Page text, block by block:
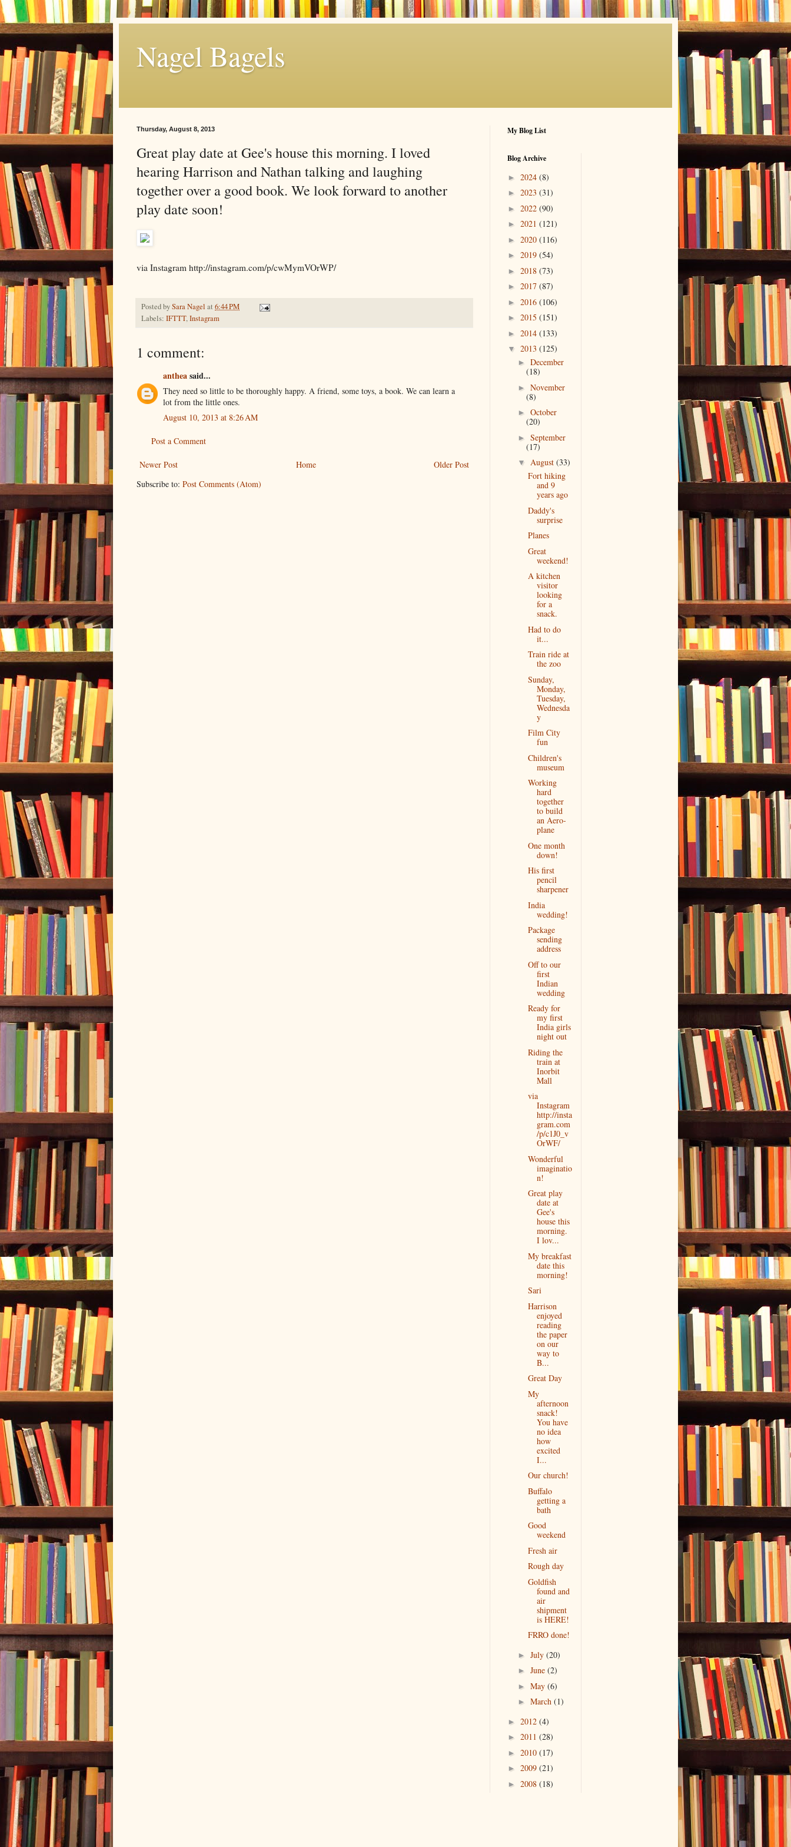
Nagel Bagels
Thursday, August 8, 2013
Great play date at Gee's house this morning. I loved
hearing Harrison and Nathan talking and laughing
together over a good book. We look forward to another
play date soon!
via Instagram http://instagram.com/p/cwMymVOrWP/
Posted bySara Nagel at 6:44 PM
Labels: IFTTT,Instagram
1 comment:
antheasaid...
They need so little to be thoroughly happy. A friend, some toys, a book. We can learn a
lot from the little ones.
August 10, 2013 at 8:26 AM
Post a Comment
Newer Post Older Post
Home
Subscribe to: Post Comments (Atom)
My Blog List
Blog Archive
► 2024 (8)
► 2023 (31)
► 2022 (90)
► 2021 (121)
► 2020 (116)
► 2019 (54)
► 2018 (73)
► 2017 (87)
► 2016 (106)
► 2015 (151)
► 2014 (133)
▼ 2013 (125)
► December
(18)
► November
(8)
► October
(20)
► September
(17)
▼ August (33)
Fort hiking
and 9
years ago
Daddy's
surprise
Planes
Great
weekend!
A kitchen
visitor
looking
for a
snack.
Had to do
it...
Train ride at
the zoo
Sunday,
Monday,
Tuesday,
Wednesda
y
Film City
fun
Children's
museum
Working
hard
together
to build
an Aero-
plane
One month
down!
His first
pencil
sharpener
India
wedding!
Package
sending
address
Off to our
first
Indian
wedding
Ready for
my first
India girls
night out
Riding the
train at
Inorbit
Mall
via
Instagram
http://insta
gram.com
/p/c1J0_v
OrWF/
Wonderful
imaginatio
n!
Great play
date at
Gee's
house this
morning.
I lov...
My breakfast
date this
morning!
Sari
Harrison
enjoyed
reading
the paper
on our
way to
B...
Great Day
My
afternoon
snack!
You have
no idea
how
excited
I...
Our church!
Buffalo
getting a
bath
Good
weekend
Fresh air
Rough day
Goldfish
found and
air
shipment
is HERE!
FRRO done!
► July (20)
► June (2)
► May (6)
► March (1)
► 2012 (4)
► 2011 (28)
► 2010 (17)
► 2009 (21)
► 2008 (18)